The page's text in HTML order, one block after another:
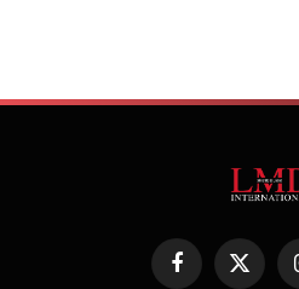
Facebook
X